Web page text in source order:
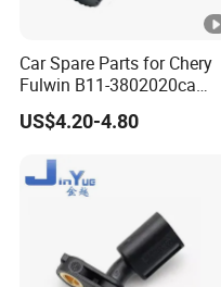
Car Spare Parts for Chery
Fulwin B11-3802020ca
Electronic Odometer Sensor
Auto Parts
US$4.20-4.80